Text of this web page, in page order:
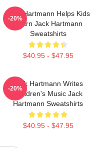
Jack Hartmann Helps Kids
Learn Jack Hartmann
Sweatshirts
$40.95 - $47.95
-20%
Jack Hartmann Writes
Children's Music Jack
Hartmann Sweatshirts
$40.95 - $47.95
-20%